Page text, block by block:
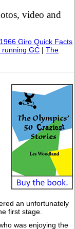
video and
1966 Giro Quick Facts
running GC |The
an unfortunately
first stage.
was enjoying the